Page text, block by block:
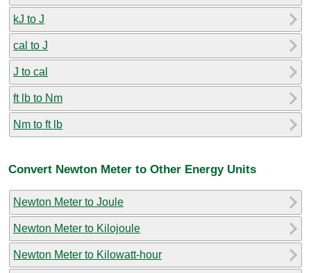
kJ to J
cal to J
J to cal
ft lb to Nm
Nm to ft lb
Convert Newton Meter to Other Energy Units
Newton Meter to Joule
Newton Meter to Kilojoule
Newton Meter to Kilowatt-hour